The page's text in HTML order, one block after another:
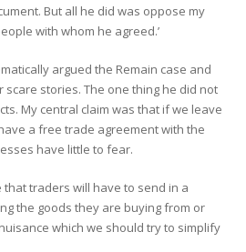
But all he did was oppose my
with whom he agreed.’
argued the Remain case and
scare stories. The one thing he did not
My central claim was that if we leave
a free trade agreement with the
have little to fear.
that traders will have to send in a
the goods they are buying from or
which we should try to simplify